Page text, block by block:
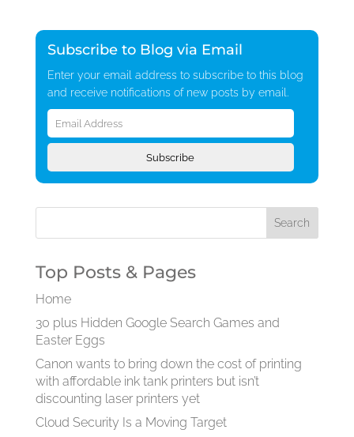
Subscribe to Blog via Email
Enter your email address to subscribe to this blog
and receive notifications of new posts by email.
Email
Address
Subscribe
Top Posts & Pages
Home
30 plus Hidden Google Search Games and
Easter Eggs
Canon wants to bring down the cost of printing
with affordable ink tank printers but isn’t
discounting laser printers yet
Cloud Security Is a Moving Target